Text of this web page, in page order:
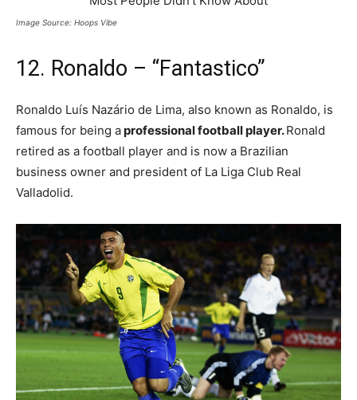
Image Source: Hoops Vibe
12. Ronaldo – “Fantastico”
Ronaldo Luís Nazário de Lima, also known as Ronaldo, is
famous for being aprofessional football player.Ronald
retired as a football player and is now a Brazilian
business owner and president of La Liga Club Real
Valladolid.